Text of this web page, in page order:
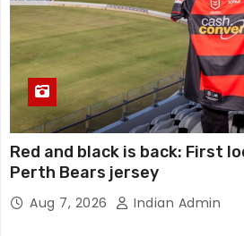
Red and black is back: First
Perth Bears jersey
Aug 7, 2026 Indian Admin